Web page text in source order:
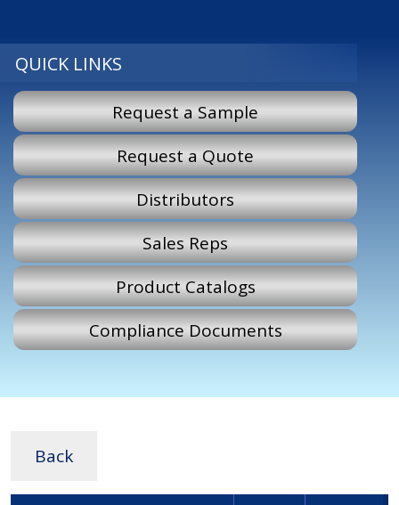
QUICK LINKS
Request a Sample
Request a Quote
Distributors
Sales Reps
Product Catalogs
Compliance Documents
Back